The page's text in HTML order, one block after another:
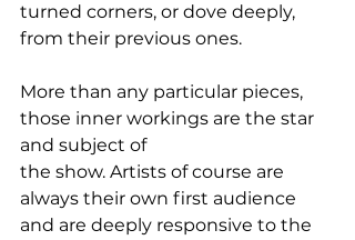
turned corners, or dove deeply,
from their previous ones.
More than any particular pieces,
those inner workings are the star
and subject of
the show. Artists of course are
always their own first audience
and are deeply responsive to the